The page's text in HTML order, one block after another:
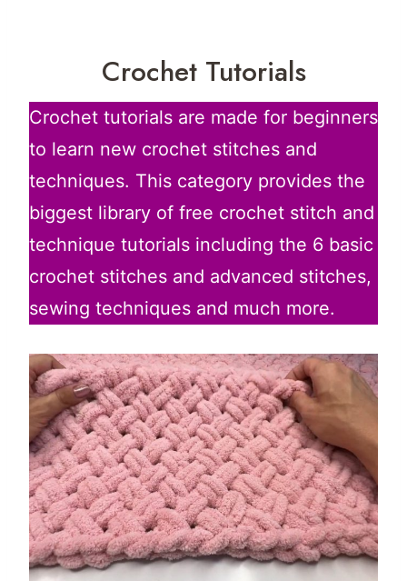
Crochet Tutorials
Crochet tutorials are made for beginners
to learn new crochet stitches and
techniques. This category provides the
biggest library of free crochet stitch and
technique tutorials including the 6 basic
crochet stitches and advanced stitches,
sewing techniques and much more.